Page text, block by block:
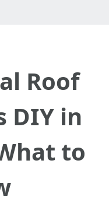
Roof
DIY in
to